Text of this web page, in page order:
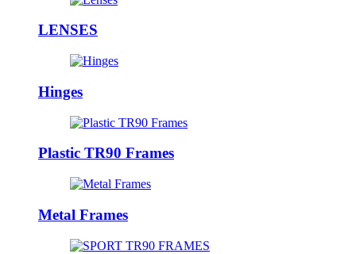
LENSES
Hinges
Plastic TR90 Frames
Metal Frames